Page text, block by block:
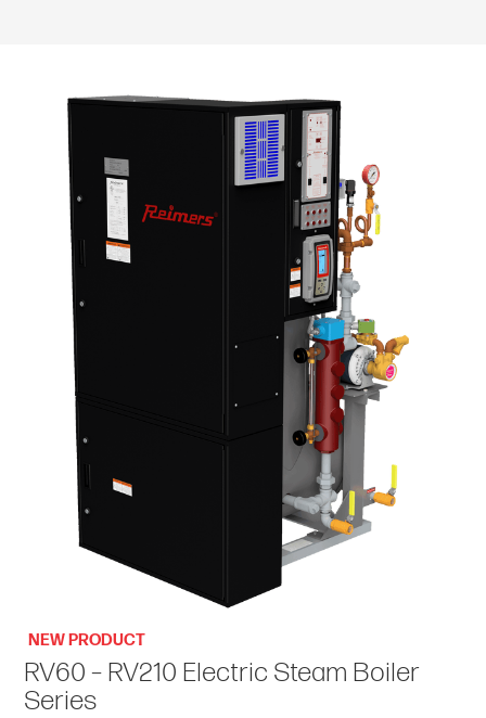
NEW PRODUCT
RV60 – RV210 Electric Steam Boiler
Series